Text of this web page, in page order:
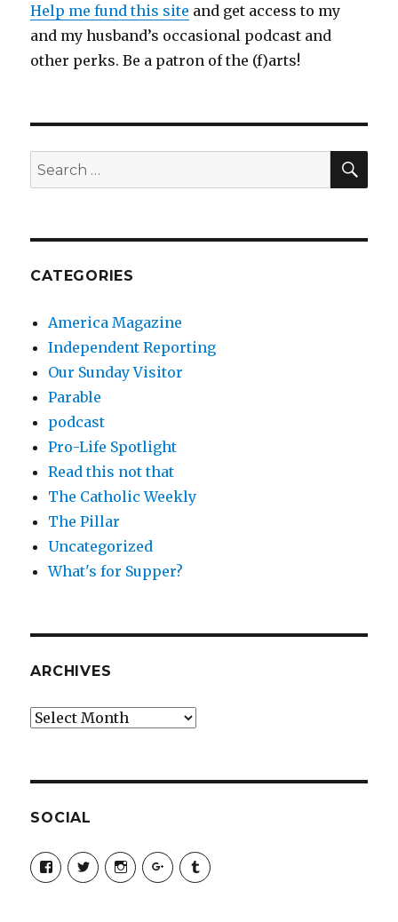
Help me fund this site and get access to my
and my husband’s occasional podcast and
other perks. Be a patron of the (f)arts!
Search
for:
CATEGORIES
America Magazine
Independent Reporting
Our Sunday Visitor
Parable
podcast
Pro-Life Spotlight
Read this not that
The Catholic Weekly
The Pillar
Uncategorized
What's for Supper?
ARCHIVES
Archives
SOCIAL
View
SimchaJFisher’s
profile
View
Simcha_Fisher’s
profile
View
simchafisher’s
profile
View
Damien
View
simchafisher’s